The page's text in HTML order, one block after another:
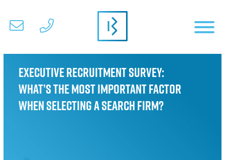
Executive Recruitment Survey:
What’s the most important factor
when selecting a search firm?